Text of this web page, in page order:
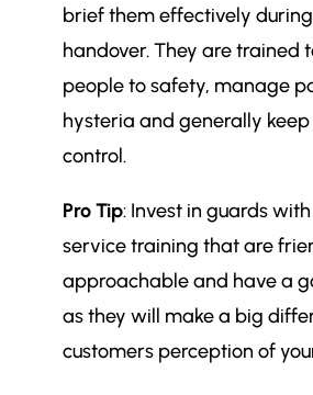
brief them effectively
handover. They are trained
people to safety, manage
hysteria and generally
control.
Pro Tip: Invest in guards
service training that are
approachable and have a
as they will make a big
customers perception of